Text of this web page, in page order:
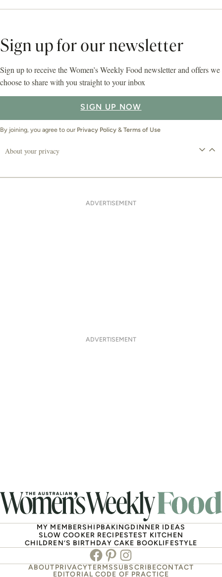
Sign up for our newsletter
Sign up to receive the Women’s Weekly Food newsletter and offers we
choose to share with you straight to your inbox
SIGN UP NOW
By joining, you agree to our Privacy Policy & Terms of Use
About your privacy
ADVERTISEMENT
ADVERTISEMENT
MY MEMBERSHIPBAKINGDINNER IDEAS
SLOW COOKER RECIPESTEST KITCHEN
CHILDREN’S BIRTHDAY CAKE BOOKLIFESTYLE
Facebook
PinterestInstagram
ABOUTPRIVACYTERMSSUBSCRIBECONTACT
EDITORIAL CODE OF PRACTICE